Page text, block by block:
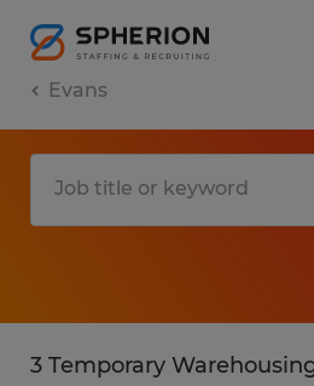
Evans
3 Temporary